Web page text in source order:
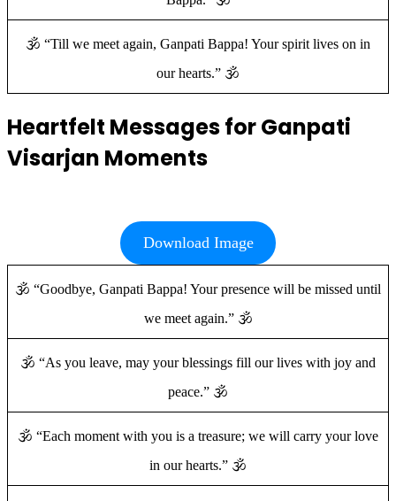
🕉️ “Till we meet again, Ganpati Bappa! Your spirit lives on in
our hearts.” 🕉️
Heartfelt Messages for Ganpati
Visarjan Moments
Download Image
🕉️ “Goodbye, Ganpati Bappa! Your presence will be missed until
we meet again.” 🕉️
🕉️ “As you leave, may your blessings fill our lives with joy and
peace.” 🕉️
🕉️ “Each moment with you is a treasure; we will carry your love
in our hearts.” 🕉️